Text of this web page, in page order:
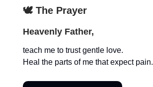
🕊️ The Prayer
Heavenly Father,
teach me to trust gentle love.
Heal the parts of me that expect pain.